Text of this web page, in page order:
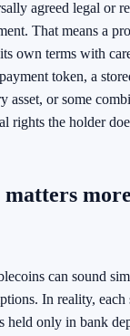
agreed legal or
That means a
own terms with
token, a
asset, or some
rights the holder
can sound
In reality, each
held only in bank